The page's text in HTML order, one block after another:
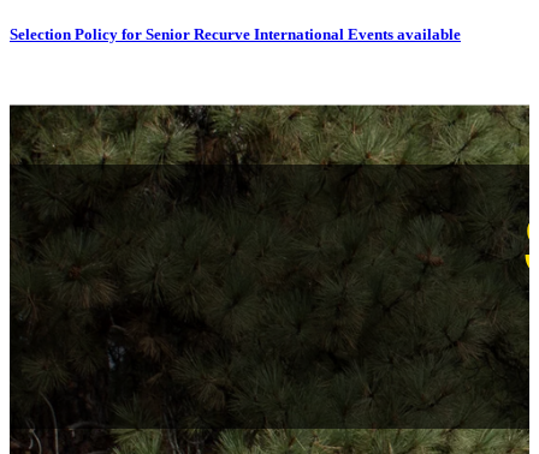
Selection Policy for Senior Recurve International Events available